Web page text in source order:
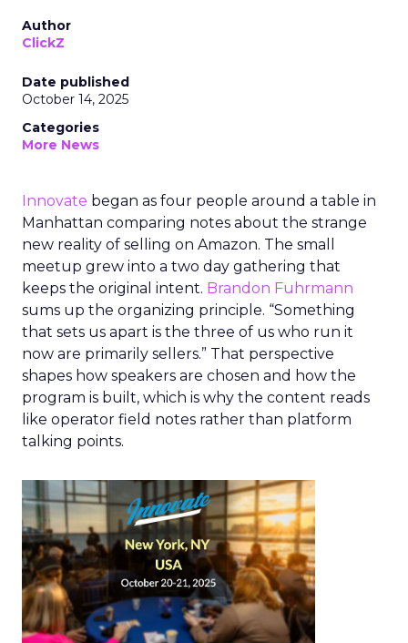
Author
ClickZ
Date published
October 14, 2025
Categories
More News
Innovate began as four people around a table in
Manhattan comparing notes about the strange
new reality of selling on Amazon. The small
meetup grew into a two day gathering that
keeps the original intent. Brandon Fuhrmann
sums up the organizing principle. “Something
that sets us apart is the three of us who run it
now are primarily sellers.” That perspective
shapes how speakers are chosen and how the
program is built, which is why the content reads
like operator field notes rather than platform
talking points.